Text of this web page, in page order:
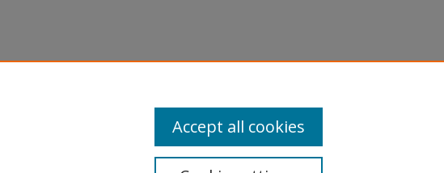
Accept all cookies